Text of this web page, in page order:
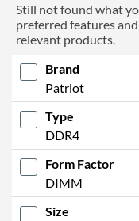
Still not found what
preferred features
relevant products.
Brand
Patriot
Type
DDR4
Form Factor
DIMM
Size